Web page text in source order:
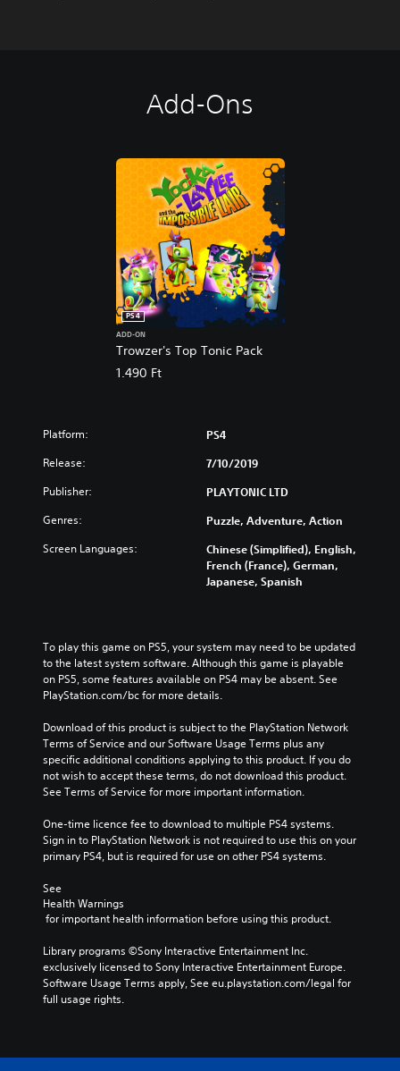
Add-Ons
Trowzer's Top Tonic Pack
PS4
ADD-ON
1.490 Ft
Platform: PS4
Release: 7/10/2019
Publisher: PLAYTONIC LTD
Genres: Puzzle, Adventure, Action
Screen Languages:
Chinese (Simplified), English,
French (France), German,
Japanese, Spanish
To play this game on PS5, your system may need to be updated
to the latest system software. Although this game is playable
on PS5, some features available on PS4 may be absent. See
PlayStation.com/bc for more details.
Download of this product is subject to the PlayStation Network
Terms of Service and our Software Usage Terms plus any
specific additional conditions applying to this product. If you do
not wish to accept these terms, do not download this product.
See Terms of Service for more important information.
One-time licence fee to download to multiple PS4 systems.
Sign in to PlayStation Network is not required to use this on your
primary PS4, but is required for use on other PS4 systems.
See
Health Warnings
for important health information before using this product.
Library programs ©Sony Interactive Entertainment Inc.
exclusively licensed to Sony Interactive Entertainment Europe.
Software Usage Terms apply, See eu.playstation.com/legal for
full usage rights.